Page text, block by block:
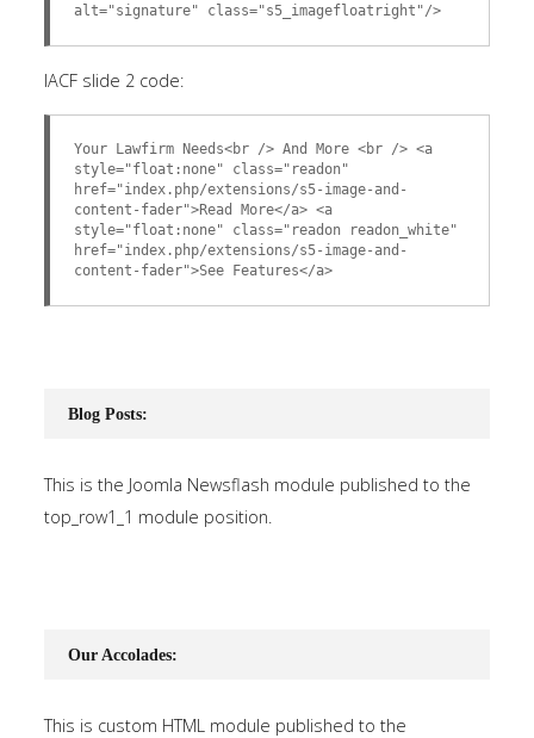
alt="signature" class="s5_imagefloatright"/>
IACF slide 2 code:
Your Lawfirm Needs<br /> And More <br /> <a
style="float:none" class="readon"
href="index.php/extensions/s5-image-and-
content-fader">Read More</a> <a
style="float:none" class="readon readon_white"
href="index.php/extensions/s5-image-and-
content-fader">See Features</a>
Blog Posts:
This is the Joomla Newsflash module published to the
top_row1_1 module position.
Our Accolades:
This is custom HTML module published to the